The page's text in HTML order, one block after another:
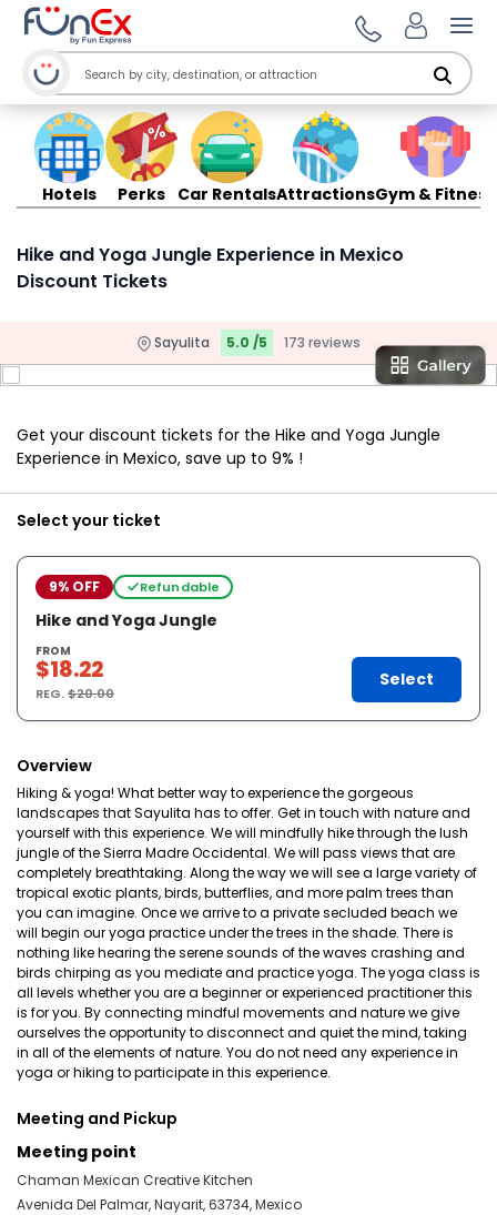
Hotels Perks Car RentalsAttractionsGym & Fitness
Hike and Yoga Jungle Experience in Mexico
Discount Tickets
Sayulita 5.0 /5 173 reviews
Get your discount tickets for the Hike and Yoga Jungle
Experience in Mexico, save up to 9% !
Select your ticket
9% OFF Refundable
Hike and Yoga Jungle
FROM
$18.22
REG.$20.00
Select
Overview
Hiking & yoga! What better way to experience the gorgeous
landscapes that Sayulita has to offer. Get in touch with nature and
yourself with this experience. We will mindfully hike through the lush
jungle of the Sierra Madre Occidental. We will pass views that are
completely breathtaking. Along the way we will see a large variety of
tropical exotic plants, birds, butterflies, and more palm trees than
you can imagine. Once we arrive to a private secluded beach we
will begin our yoga practice under the trees in the shade. There is
nothing like hearing the serene sounds of the waves crashing and
birds chirping as you mediate and practice yoga. The yoga class is
all levels whether you are a beginner or experienced practitioner this
is for you. By connecting mindful movements and nature we give
ourselves the opportunity to disconnect and quiet the mind, taking
in all of the elements of nature. You do not need any experience in
yoga or hiking to participate in this experience.
Meeting and Pickup
Meeting point
Chaman Mexican Creative Kitchen
Avenida Del Palmar, Nayarit, 63734, Mexico